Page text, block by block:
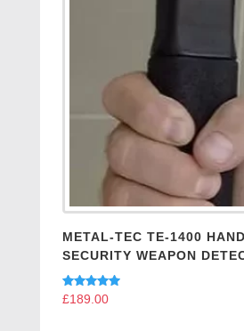
METAL-TEC TE-1400
SECURITY WEAPON
Rated
£189.00